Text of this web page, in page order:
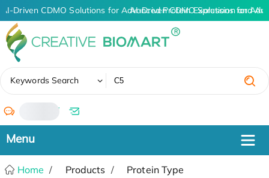
AI-Driven CDMO Solutions for Advanced Protein Expression and
AI-Driven CDMO Solutions for
Keywords Search
/
Home Products
Protein Type